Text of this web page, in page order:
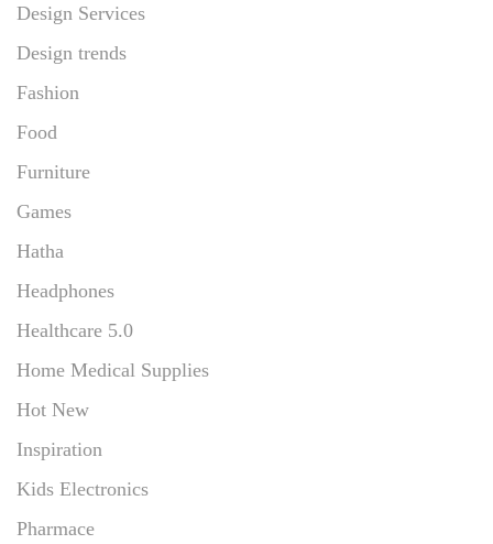
Design Services
Design trends
Fashion
Food
Furniture
Games
Hatha
Headphones
Healthcare 5.0
Home Medical Supplies
Hot New
Inspiration
Kids Electronics
Pharmace